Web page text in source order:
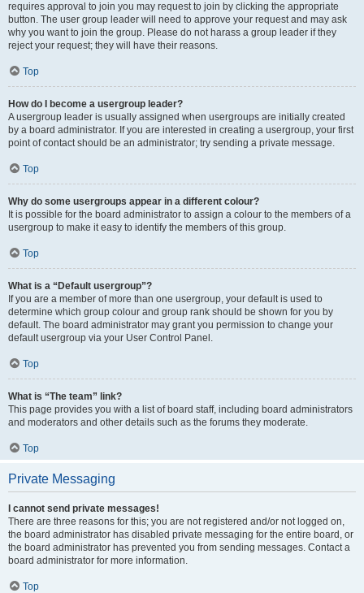
requires approval to join you may request to join by clicking the appropriate
button. The user group leader will need to approve your request and may ask
why you want to join the group. Please do not harass a group leader if they
reject your request; they will have their reasons.
Top
How do I become a usergroup leader?
A usergroup leader is usually assigned when usergroups are initially created
by a board administrator. If you are interested in creating a usergroup, your first
point of contact should be an administrator; try sending a private message.
Top
Why do some usergroups appear in a different colour?
It is possible for the board administrator to assign a colour to the members of a
usergroup to make it easy to identify the members of this group.
Top
What is a “Default usergroup”?
If you are a member of more than one usergroup, your default is used to
determine which group colour and group rank should be shown for you by
default. The board administrator may grant you permission to change your
default usergroup via your User Control Panel.
Top
What is “The team” link?
This page provides you with a list of board staff, including board administrators
and moderators and other details such as the forums they moderate.
Top
Private Messaging
I cannot send private messages!
There are three reasons for this; you are not registered and/or not logged on,
the board administrator has disabled private messaging for the entire board, or
the board administrator has prevented you from sending messages. Contact a
board administrator for more information.
Top